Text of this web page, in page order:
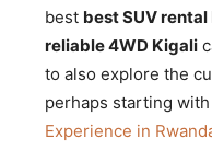
best best SUV rental
reliable 4WD Kigali
to also explore the
perhaps starting
Experience in